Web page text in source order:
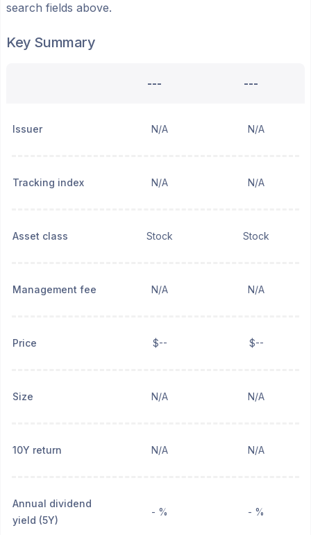
search fields above.
Key Summary
--- ---
Issuer N/A N/A
Tracking index N/A N/A
Asset class Stock Stock
Management fee N/A N/A
Price $-- $--
Size N/A N/A
10Y return N/A N/A
Annual dividend
yield (5Y)
- % - %